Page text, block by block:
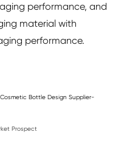
performance, and
material with
performance.
Bottle Design Supplier-
Prospect